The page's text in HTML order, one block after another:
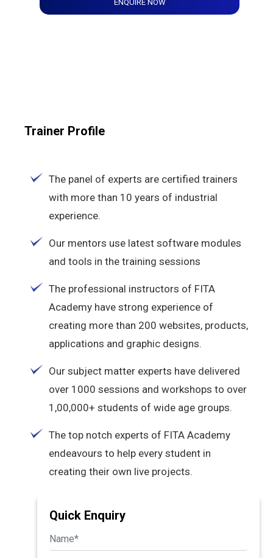
ENQUIRE NOW
Trainer Profile
The panel of experts are certified trainers
with more than 10 years of industrial
experience.
Our mentors use latest software modules
and tools in the training sessions
The professional instructors of FITA
Academy have strong experience of
creating more than 200 websites, products,
applications and graphic designs.
Our subject matter experts have delivered
over 1000 sessions and workshops to over
1,00,000+ students of wide age groups.
The top notch experts of FITA Academy
endeavours to help every student in
creating their own live projects.
Quick Enquiry